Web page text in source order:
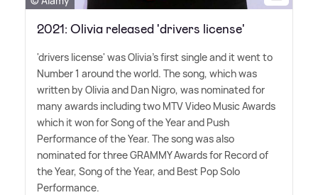
2021: Olivia released 'drivers license'
'drivers license' was Olivia's first single and it went to
Number 1 around the world. The song, which was
written by Olivia and Dan Nigro, was nominated for
many awards including two MTV Video Music Awards
which it won for Song of the Year and Push
Performance of the Year. The song was also
nominated for three GRAMMY Awards for Record of
the Year, Song of the Year, and Best Pop Solo
Performance.